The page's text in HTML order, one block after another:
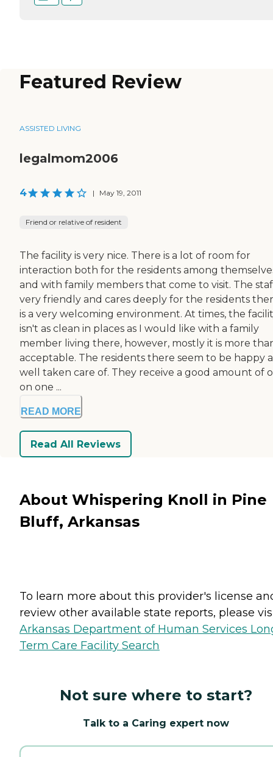
Featured Review
ASSISTED LIVING
legalmom2006
4 | May 19, 2011
Friend or relative of resident
The facility is very nice. There is a lot of room for
interaction both for the residents among
and with family members that come to visit. The
very friendly and cares deeply for the residents
is a very welcoming environment. At times, the
isn't as clean in places as I would like with a family
member living there, however, mostly it is more
acceptable. The residents there seem to be happy
well taken care of. They receive a good amount of
on one ...
READ MORE
Read All Reviews
About Whispering Knoll in Pine
Bluff, Arkansas
To learn more about this provider's license
review other available state reports, please
Arkansas Department of Human Services
Term Care Facility Search
Not sure where to start?
Talk to a Caring expert now